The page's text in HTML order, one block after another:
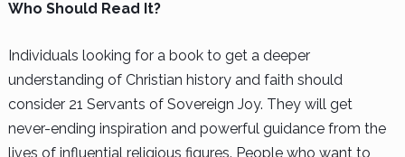
Who Should Read It?
Individuals looking for a book to get a deeper
understanding of Christian history and faith should
consider 21 Servants of Sovereign Joy. They will get
never-ending inspiration and powerful guidance from the
lives of influential religious figures. People who want to